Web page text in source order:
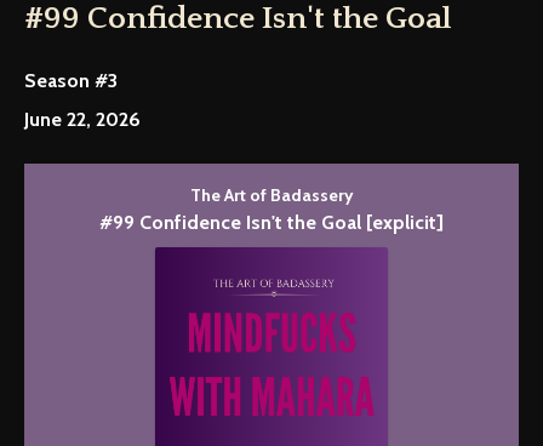
#99 Confidence Isn't the Goal
Season #3
June 22, 2026